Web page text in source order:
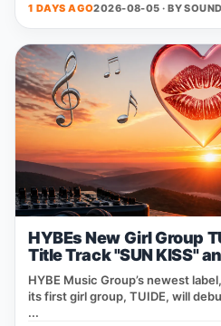
1 DAYS AGO2026-08-05 · BY
HYBEs New Girl Group
Title Track "SUN KISS"
HYBE Music Group’s newest
its first girl group, TUIDE, will
...